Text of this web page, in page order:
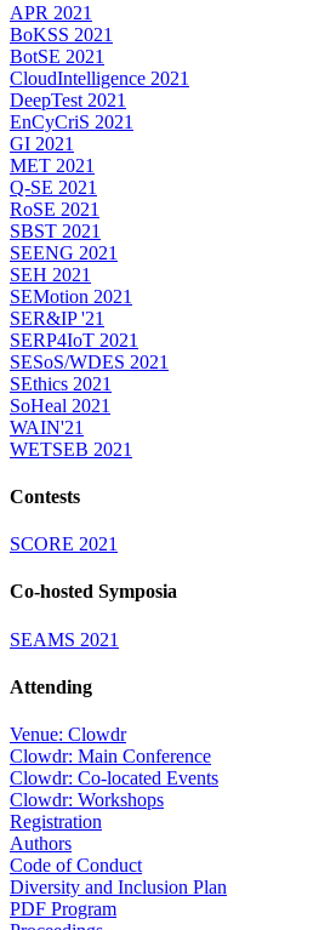
APR 2021
BoKSS 2021
BotSE 2021
CloudIntelligence 2021
DeepTest 2021
EnCyCriS 2021
GI 2021
MET 2021
Q-SE 2021
RoSE 2021
SBST 2021
SEENG 2021
SEH 2021
SEMotion 2021
SER&IP '21
SERP4IoT 2021
SESoS/WDES 2021
SEthics 2021
SoHeal 2021
WAIN'21
WETSEB 2021
Contests
SCORE 2021
Co-hosted Symposia
SEAMS 2021
Attending
Venue: Clowdr
Clowdr: Main Conference
Clowdr: Co-located Events
Clowdr: Workshops
Registration
Authors
Code of Conduct
Diversity and Inclusion Plan
PDF Program